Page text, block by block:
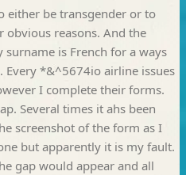
either be transgender or to
obvious reasons. And the
is French for a ways
Every *&^5674io airline issues
I complete their forms.
Several times it ahs been
screenshot of the form as I
but apparently it is my fault.
gap would appear and all